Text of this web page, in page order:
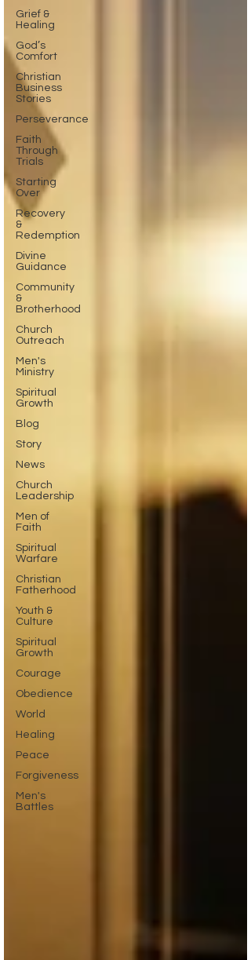
Grief &
Healing
God’s
Comfort
Christian
Business
Stories
Perseverance
Faith
Through
Trials
Starting
Over
Recovery
&
Redemption
Divine
Guidance
Community
&
Brotherhood
Church
Outreach
Men's
Ministry
Spiritual
Growth
Blog
Story
News
Church
Leadership
Men of
Faith
Spiritual
Warfare
Christian
Fatherhood
Youth &
Culture
Spiritual
Growth
Courage
Obedience
World
Healing
Peace
Forgiveness
Men's
Battles